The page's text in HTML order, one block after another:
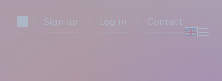
Sign up Log in Contact